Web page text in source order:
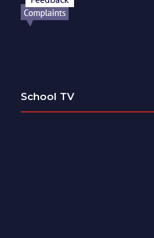
School TV